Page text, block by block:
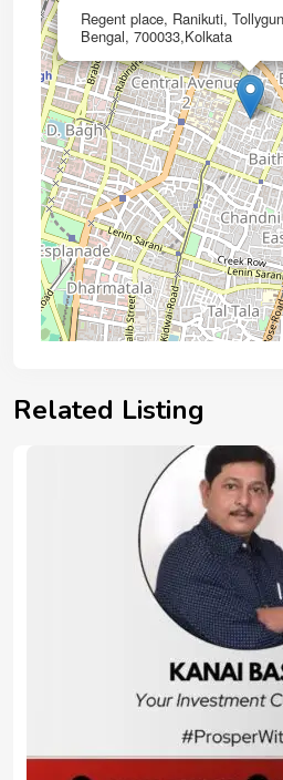
Regent place, Ranikuti,
Bengal, 700033,Kolkata
Related Listing